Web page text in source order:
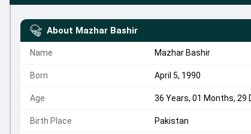
About Mazhar Bashir
Name Mazhar Bashir
Born April 5, 1990
Age 36 Years, 01 Months, 29
Birth Place Pakistan